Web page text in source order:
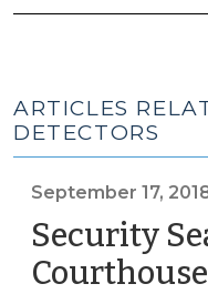
ARTICLES
DETECTORS
September 17,
Security